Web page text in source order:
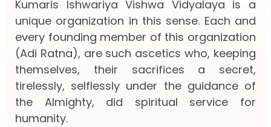
Kumaris Ishwariya Vishwa Vidyalaya is a
unique organization in this sense. Each and
every founding member of this organization
(Adi Ratna), are such ascetics who, keeping
themselves, their sacrifices a secret,
tirelessly, selflessly under the guidance of
the Almighty, did spiritual service for
humanity.